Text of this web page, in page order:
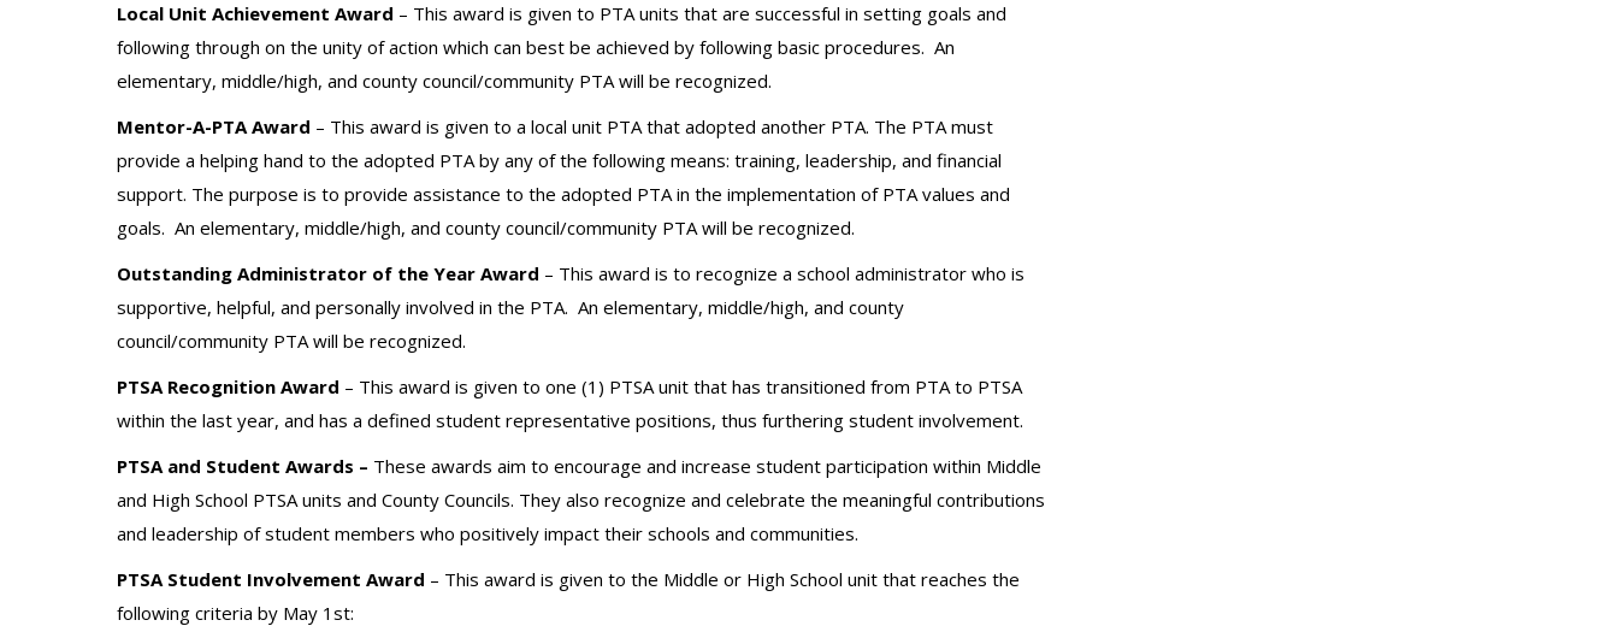
Local Unit Achievement Award – This award is given to PTA units that are successful in setting goals and
following through on the unity of action which can best be achieved by following basic procedures. An
elementary, middle/high, and county council/community PTA will be recognized.
Mentor-A-PTA Award – This award is given to a local unit PTA that adopted another PTA. The PTA must
provide a helping hand to the adopted PTA by any of the following means: training, leadership, and financial
support. The purpose is to provide assistance to the adopted PTA in the implementation of PTA values and
goals. An elementary, middle/high, and county council/community PTA will be recognized.
Outstanding Administrator of the Year Award – This award is to recognize a school administrator who is
supportive, helpful, and personally involved in the PTA. An elementary, middle/high, and county
council/community PTA will be recognized.
PTSA Recognition Award – This award is given to one (1) PTSA unit that has transitioned from PTA to PTSA
within the last year, and has a defined student representative positions, thus furthering student involvement.
PTSA and Student Awards – These awards aim to encourage and increase student participation within Middle
and High School PTSA units and County Councils. They also recognize and celebrate the meaningful contributions
and leadership of student members who positively impact their schools and communities.
PTSA Student Involvement Award – This award is given to the Middle or High School unit that reaches the
following criteria by May 1st: